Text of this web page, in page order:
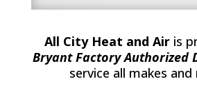
All City Heat and Airis
Bryant Factory Authorized
service all makes and